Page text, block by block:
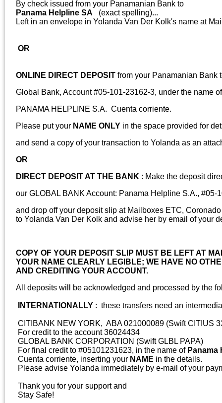
By check issued from your Panamanian Bank to
Panama Helpline SA (exact spelling)...
Left in an envelope in Yolanda Van Der Kolk's name at
OR
ONLINE DIRECT DEPOSIT from your Panamanian Bank
Global Bank, Account #05-101-23162-3, under the name of
PANAMA HELPLINE S.A. Cuenta corriente.
Please put your NAME ONLY in the space provided for
and send a copy of your transaction to Yolanda as an
OR
DIRECT DEPOSIT AT THE BANK : Make the deposit
our GLOBAL BANK Account: Panama Helpline S.A., #05-
and drop off your deposit slip at Mailboxes ETC,
to Yolanda Van Der Kolk and advise her by email of your
COPY OF YOUR DEPOSIT SLIP MUST BE LEFT AT
YOUR NAME CLEARLY LEGIBLE; WE HAVE NO
AND CREDITING YOUR ACCOUNT.
All deposits will be acknowledged and processed by the
INTERNATIONALLY : these transfers need an
CITIBANK NEW YORK, ABA 021000089 (Swift CITIUS
For credit to the account 36024434
GLOBAL BANK CORPORATION (Swift GLBL PAPA)
For final credit to #05101231623, in the name of Panama
Cuenta corriente, inserting your NAME in the details.
Please advise Yolanda immediately by e-mail of your
Thank you for your support and
Stay Safe!